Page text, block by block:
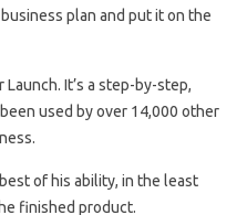
plan and put it on the
It’s a step-by-step,
used by over 14,000 other
of his ability, in the least
finished product.